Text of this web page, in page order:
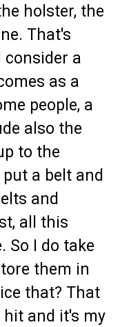
holster, the
That's
consider a
as a
people, a
also the
to the
a belt and
and
all this
So I do take
them in
that? That
and it's my